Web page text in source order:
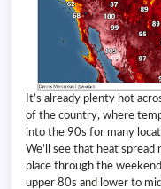
It’s already plenty hot
of the country, where
into the 90s for many
We’ll see that heat
place through the
upper 80s and lower to